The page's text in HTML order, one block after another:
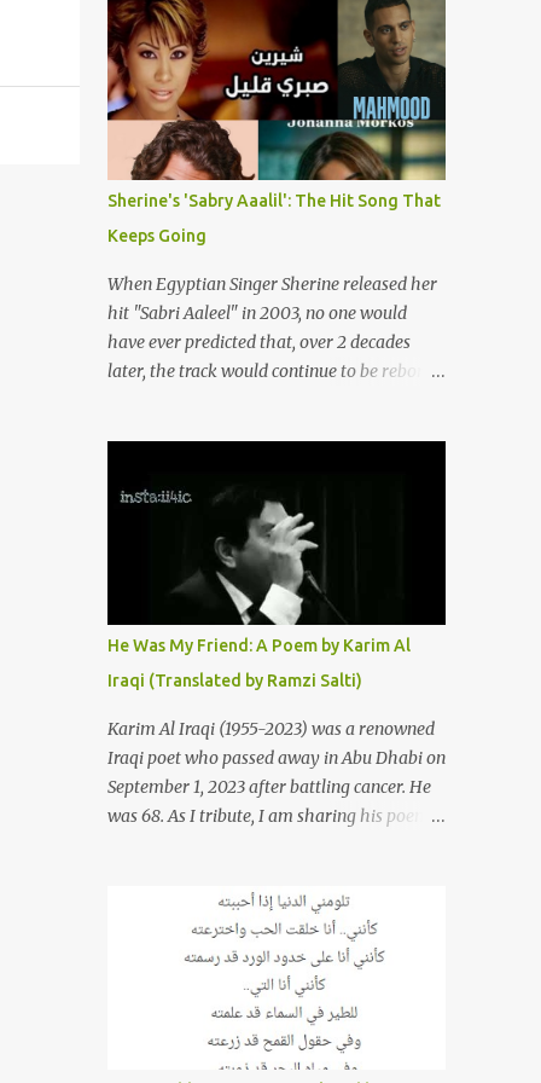
heartbreak, and social change. Today, as we
reflect on her life and legacy, we remember
a woman whose contrib...
(fortunately) gone thanks to the advent of a
wide variety of programs (audio and video)
that deal with different cultural and political
aspects from the region. Below are
Arabology's Top 20 podcasts for 2024. Most
are available on such music platforms as
Apple Podcasts and Spotify but newer ones
are increasingly being hosted on YouTube
which gives these shows a nice visual
component. Most importantly, Arabology 's
Top 20 Podcasts of 2024 are all hosted by
Arab creators around the world or, in some
cases, by podcasters whose knowledge of
and people(s) who have been too often
Podcast: Tarwida is...
Sherine's 'Sabry Aaalil': The Hit Song That
Keeps Going
When Egyptian Singer Sherine released her
hit "Sabri Aaleel" in 2003, no one would
have ever predicted that, over 2 decades
later, the track would continue to be reborn,
attempt to spotlight some of the most
innovative and groundbreaking
resurrections of the song that have
appeared through the years. These will
include re-recordings in completely different
genres, remixes that have become staples at
dance parties and versions from Italy and
France that take the song to a whole new
level. 1. To start, here is Sherine's original
version of "Sabri Aaleel" as it was first
released by Sherine in 2003. The title, "Sabri
Aaleel" (صبري قليل), translates to "My
Lebanese singer and music...
He Was My Friend: A Poem by Karim Al
Iraqi (Translated by Ramzi Salti)
Karim Al Iraqi (1955-2023) was a renowned
Iraqi poet who passed away in Abu Dhabi on
September 1, 2023 after battling cancer. He
was 68. As I tribute, I am sharing his poem
poet Karim Aliraqi كريم العراقي aka
Karim Odeh كريم عوده, about finding
himself in the role of intermediary between
a couple (two friends of his) whose love he
had once witnessed but who were now
breaking up. The poet speaks of his
dilemma in the video below then goes on to